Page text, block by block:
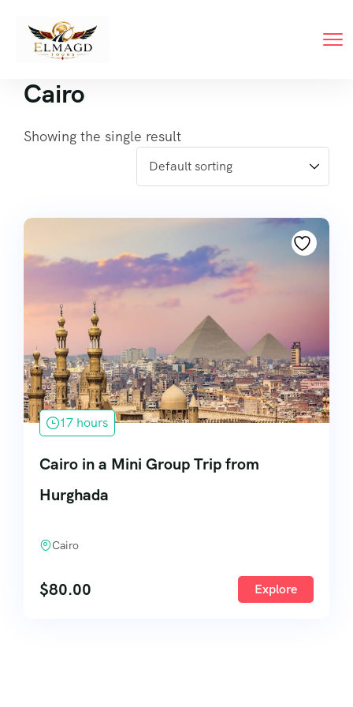
Cairo
Showing the single result
17 hours
Cairo in a Mini Group Trip from
Hurghada
Cairo
$80.00 Explore